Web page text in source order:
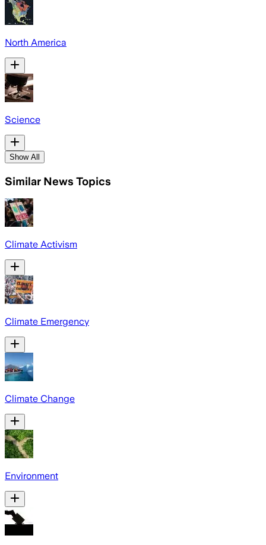
North America
Science
Show All
Similar News Topics
Climate Activism
Climate Emergency
Climate Change
Environment